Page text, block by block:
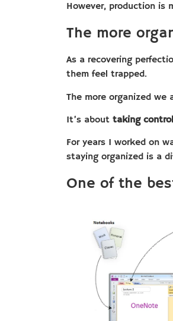
However, production is
The more
As a recovering
them feel trapped.
The more organized we
It’s about taking control
For years I worked on
staying organized is a
One of the